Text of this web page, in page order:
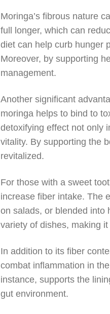
Moringa’s fibrous nature
full longer, which can
diet can help curb hunger
Moreover, by supporting
management.
Another significant
moringa helps to bind to
detoxifying effect not only
vitality. By supporting the
revitalized.
For those with a sweet
increase fiber intake. The
on salads, or blended into
variety of dishes, making
In addition to its fiber
combat inflammation in
instance, supports the
gut environment.